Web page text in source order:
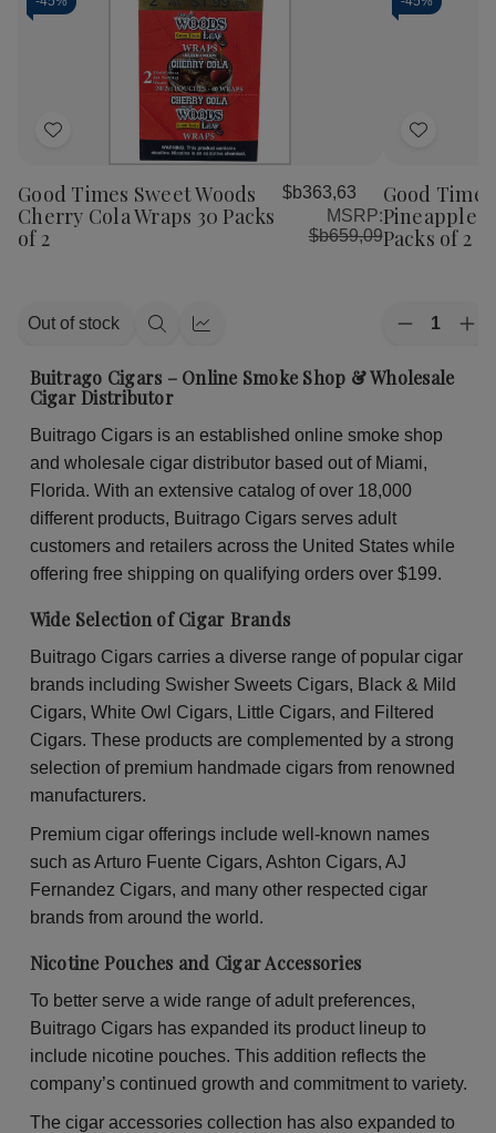
Add
Wish
List
Good Times Sweet Woods
Cherry Cola Wraps 30 Packs
of 2
$b363,63
MSRP:
$b659,09
Out of stock
QuickQuick
Add
Wish
List
Good
Pineapple
Packs of 2
Quantity:
Decrease
of
Good
Woods
Pineapple
Soda
Wraps
of
2
Buitrago Cigars – Online Smoke Shop & Wholesale
Cigar Distributor
Buitrago Cigars is an established online smoke shop
and wholesale cigar distributor based out of Miami,
Florida. With an extensive catalog of over 18,000
different products, Buitrago Cigars serves adult
customers and retailers across the United States while
offering free shipping on qualifying orders over $199.
Wide Selection of Cigar Brands
Buitrago Cigars carries a diverse range of popular cigar
brands including Swisher Sweets Cigars, Black & Mild
Cigars, White Owl Cigars, Little Cigars, and Filtered
Cigars. These products are complemented by a strong
selection of premium handmade cigars from renowned
manufacturers.
Premium cigar offerings include well-known names
such as Arturo Fuente Cigars, Ashton Cigars, AJ
Fernandez Cigars, and many other respected cigar
brands from around the world.
Nicotine Pouches and Cigar Accessories
To better serve a wide range of adult preferences,
Buitrago Cigars has expanded its product lineup to
include nicotine pouches. This addition reflects the
company’s continued growth and commitment to variety.
The cigar accessories collection has also expanded to